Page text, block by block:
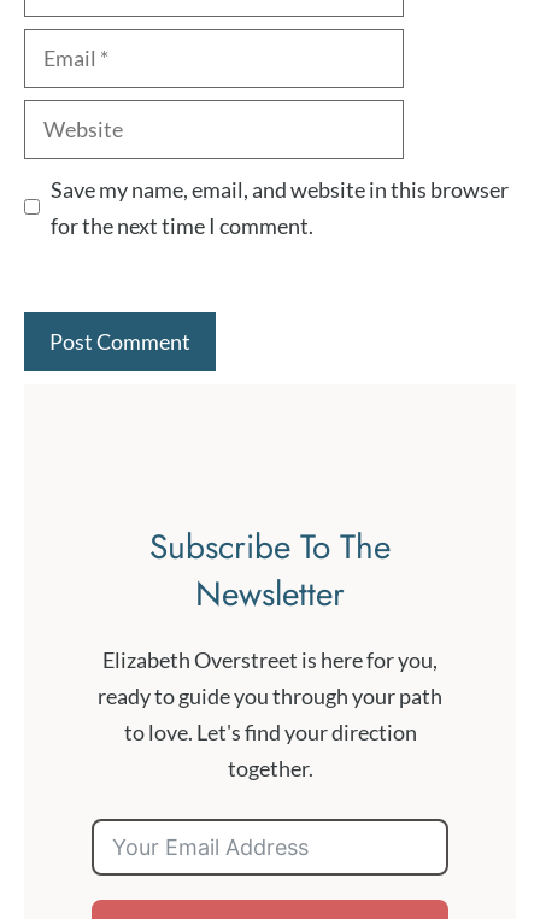
Email
Website
Save my name, email, and website in this browser
for the next time I comment.
Subscribe To The
Newsletter
Elizabeth Overstreet is here for you,
ready to guide you through your path
to love. Let's find your direction
together.